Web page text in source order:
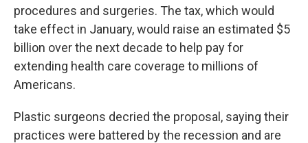
procedures and surgeries. The tax, which would
take effect in January, would raise an estimated $5
billion over the next decade to help pay for
extending health care coverage to millions of
Americans.
Plastic surgeons decried the proposal, saying their
practices were battered by the recession and are